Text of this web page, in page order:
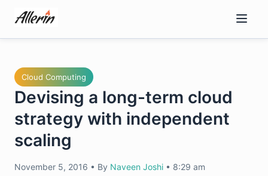
content
Cloud Computing
Devising a long-term cloud
strategy with independent
scaling
November 5, 2016 • By Naveen Joshi • 8:29 am